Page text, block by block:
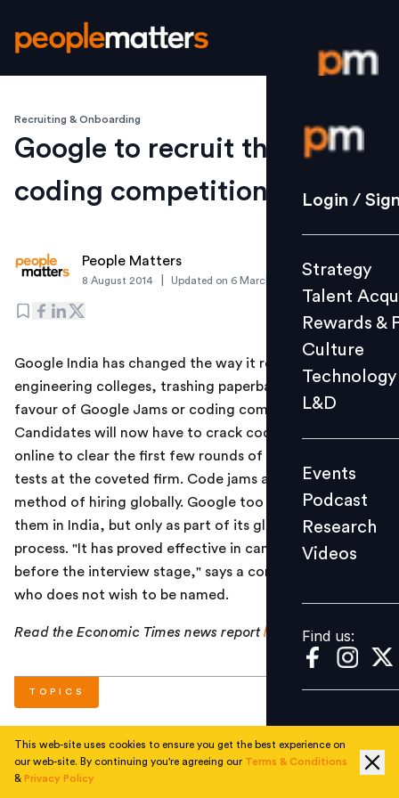
Login /
Strategy
Culture
L&D
Events
Videos
Find us:
Login /
Strategy
Talent
Rewards &
Culture
Technology
L&D
Events
Podcast
Research
Videos
Find us:
Recruiting & Onboarding
Google to recruit through
coding competitions
People Matters
8 August 2014 Updated on 6 March 2019
Google India has changed the way it recruits from
engineering colleges, trashing paperbased tests in
favour of Google Jams or coding competitions.
Candidates will now have to crack coding puzzles
online to clear the first few rounds of the placement
tests at the coveted firm. Code jams are a popular
method of hiring globally. Google too has conducted
them in India, but only as part of its global recruitment
process. "It has proved effective in candidate selection
before the interview stage," says a company official
who does not wish to be named.
Read the Economic Times news reporthere
TOPICS
# Current #Corporate
This web-site uses cookies to ensure you get the best experience on
our web-site. By continuing you're agreeing our Terms & Conditions
& Privacy Policy